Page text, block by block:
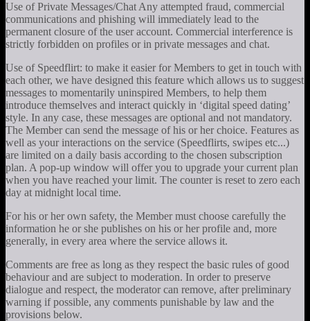
Use of Private Messages/Chat Any attempted fraud, commercial
communications and phishing will immediately lead to the
permanent closure of the user account. Commercial interference is
strictly forbidden on profiles or in private messages and chat.
Use of Speedflirt: to make it easier for Members to get in touch with
each other, we have designed this feature which allows us to suggest
messages to momentarily uninspired Members, to help them
introduce themselves and interact quickly in ‘digital speed dating’
style. In any case, these messages are optional and not mandatory.
The Member can send the message of his or her choice. Features as
well as your interactions on the service (Speedflirts, swipes etc...)
are limited on a daily basis according to the chosen subscription
plan. A pop-up window will offer you to upgrade your current plan
when you have reached your limit. The counter is reset to zero each
day at midnight local time.
For his or her own safety, the Member must choose carefully the
information he or she publishes on his or her profile and, more
generally, in every area where the service allows it.
Comments are free as long as they respect the basic rules of good
behaviour and are subject to moderation. In order to preserve
dialogue and respect, the moderator can remove, after preliminary
warning if possible, any comments punishable by law and the
provisions below.